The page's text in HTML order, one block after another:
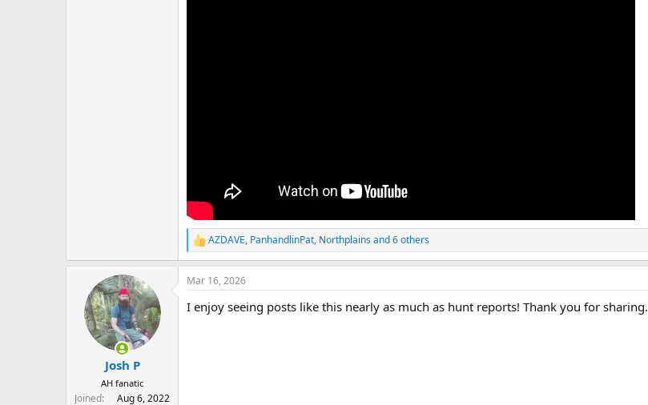
R
e
a
c
i
AZDAVE, PanhandlinPat, Northplains and 6 others
Josh P
AH fanatic
Joined
Aug 6, 2022
Mar 16, 2026
I enjoy seeing posts like this nearly as much as hunt reports! Thank you for sharing.